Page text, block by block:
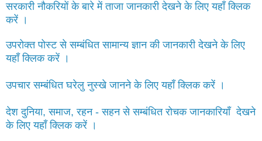
सरकारी नौकरियों के बारे में ताजा जानकारी देखने के लिए यहाँ क्लिक
करें ।
उपरोक्त पोस्ट से सम्बंधित सामान्य ज्ञान की जानकारी देखने के लिए
यहाँ क्लिक करें ।
उपचार सम्बंधित घरेलु नुस्खे जानने के लिए यहाँ क्लिक करें ।
देश दुनिया, समाज, रहन - सहन से सम्बंधित रोचक जानकारियाँ देखने
के लिए यहाँ क्लिक करें ।